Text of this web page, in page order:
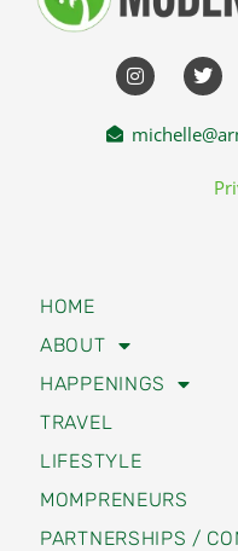
HOME
ABOUT
HAPPENINGS
TRAVEL
LIFESTYLE
MOMPRENEURS
PARTNERSHIPS /